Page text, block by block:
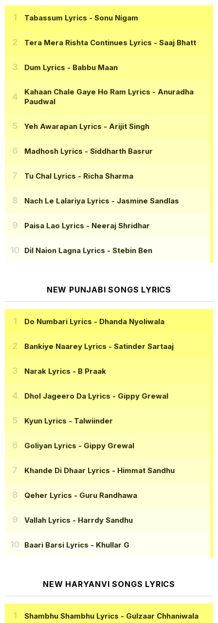
Tabassum Lyrics - Sonu Nigam
Tera Mera Rishta Continues Lyrics - Saaj Bhatt
Dum Lyrics - Babbu Maan
Kahaan Chale Gaye Ho Ram Lyrics - Anuradha
Paudwal
Yeh Awarapan Lyrics - Arijit Singh
Madhosh Lyrics - Siddharth Basrur
Tu Chal Lyrics - Richa Sharma
Nach Le Lalariya Lyrics - Jasmine Sandlas
Paisa Lao Lyrics - Neeraj Shridhar
Dil Naion Lagna Lyrics - Stebin Ben
NEW PUNJABI SONGS LYRICS
Do Numbari Lyrics - Dhanda Nyoliwala
Bankiye Naarey Lyrics - Satinder Sartaaj
Narak Lyrics - B Praak
Dhol Jageero Da Lyrics - Gippy Grewal
Kyun Lyrics - Talwiinder
Goliyan Lyrics - Gippy Grewal
Khande Di Dhaar Lyrics - Himmat Sandhu
Qeher Lyrics - Guru Randhawa
Vallah Lyrics - Harrdy Sandhu
Baari Barsi Lyrics - Khullar G
NEW HARYANVI SONGS LYRICS
Shambhu Shambhu Lyrics - Gulzaar Chhaniwala